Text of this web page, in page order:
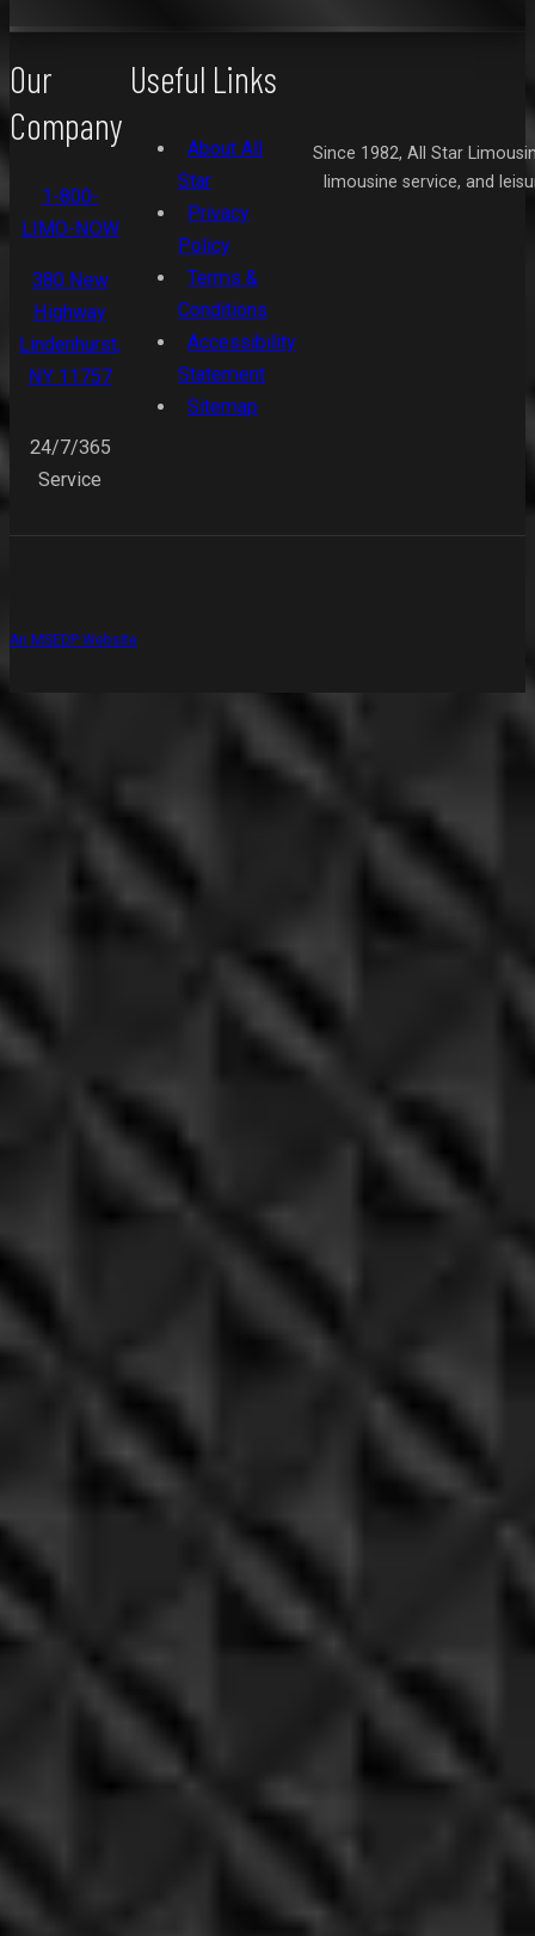
Since 1982, All Star
limousine service, and
Our
Company
1-800-
LIMO-NOW
380 New
Highway
Lindenhurst,
NY 11757
24/7/365
Service
Useful Links
About All
Star
Privacy
Policy
Terms &
Conditions
Accessibility
Statement
Sitemap
An MSEDP Website